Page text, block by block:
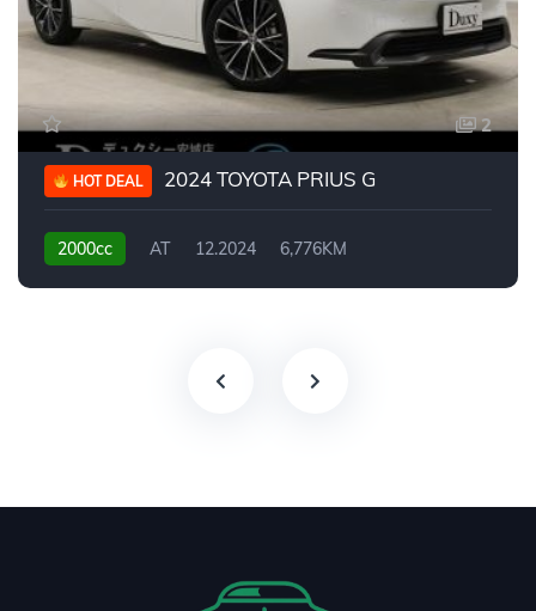
2
HOT DEAL 2024 TOYOTA PRIUS G
2000cc AT 12.2024 6,776KM